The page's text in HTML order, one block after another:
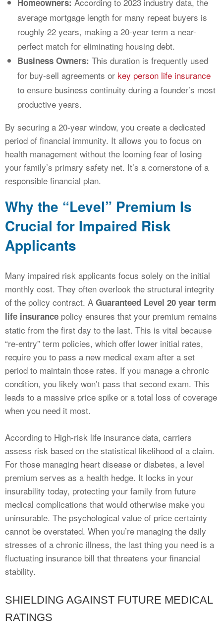
Homeowners:
average mortgage length for many repeat buyers is
roughly 22 years, making a 20-year term a near-
perfect match for eliminating housing debt.
Business Owners: This duration is frequently used
for buy-sell agreements or key person life insurance
to ensure business continuity during a founder’s most
productive years.
By securing a 20-year window, you create a dedicated
period of financial immunity. It allows you to focus on
health management without the looming fear of losing
your family’s primary safety net. It’s a cornerstone of a
responsible financial plan.
Why the “Level” Premium Is
Crucial for Impaired Risk
Applicants
Many impaired risk applicants focus solely on the initial
monthly cost. They often overlook the structural integrity
of the policy contract. A Guaranteed Level 20 year term
life insurance policy ensures that your premium remains
static from the first day to the last. This is vital because
“re-entry” term policies, which offer lower initial rates,
require you to pass a new medical exam after a set
period to maintain those rates. If you manage a chronic
condition, you likely won’t pass that second exam. This
leads to a massive price spike or a total loss of coverage
when you need it most.
According to High-risk life insurance data, carriers
assess risk based on the statistical likelihood of a claim.
For those managing heart disease or diabetes, a level
premium serves as a health hedge. It locks in your
insurability today, protecting your family from future
medical complications that would otherwise make you
uninsurable. The psychological value of price certainty
cannot be overstated. When you’re managing the daily
stresses of a chronic illness, the last thing you need is a
fluctuating insurance bill that threatens your financial
stability.
SHIELDING AGAINST FUTURE MEDICAL
RATINGS